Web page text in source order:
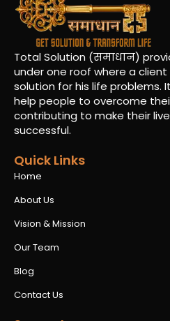
Total Solution (समाधान)
under one roof where a
solution for his life problems.
help people to overcome
contributing to make their
successful.
Quick Links
Home
About Us
Vision & Mission
Our Team
Blog
Contact Us